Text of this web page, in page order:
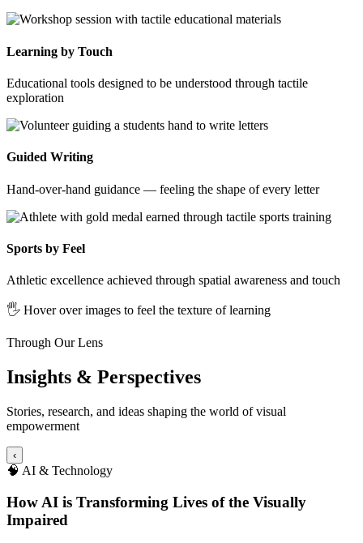
Learning by Touch
Educational tools designed to be understood through tactile
exploration
Guided Writing
Hand-over-hand guidance — feeling the shape of every letter
Sports by Feel
Athletic excellence achieved through spatial awareness and touch
🖐️ Hover over images to feel the texture of learning
Through Our Lens
Insights & Perspectives
Stories, research, and ideas shaping the world of visual
empowerment
‹
🧠 AI & Technology
How AI is Transforming Lives of the Visually
Impaired